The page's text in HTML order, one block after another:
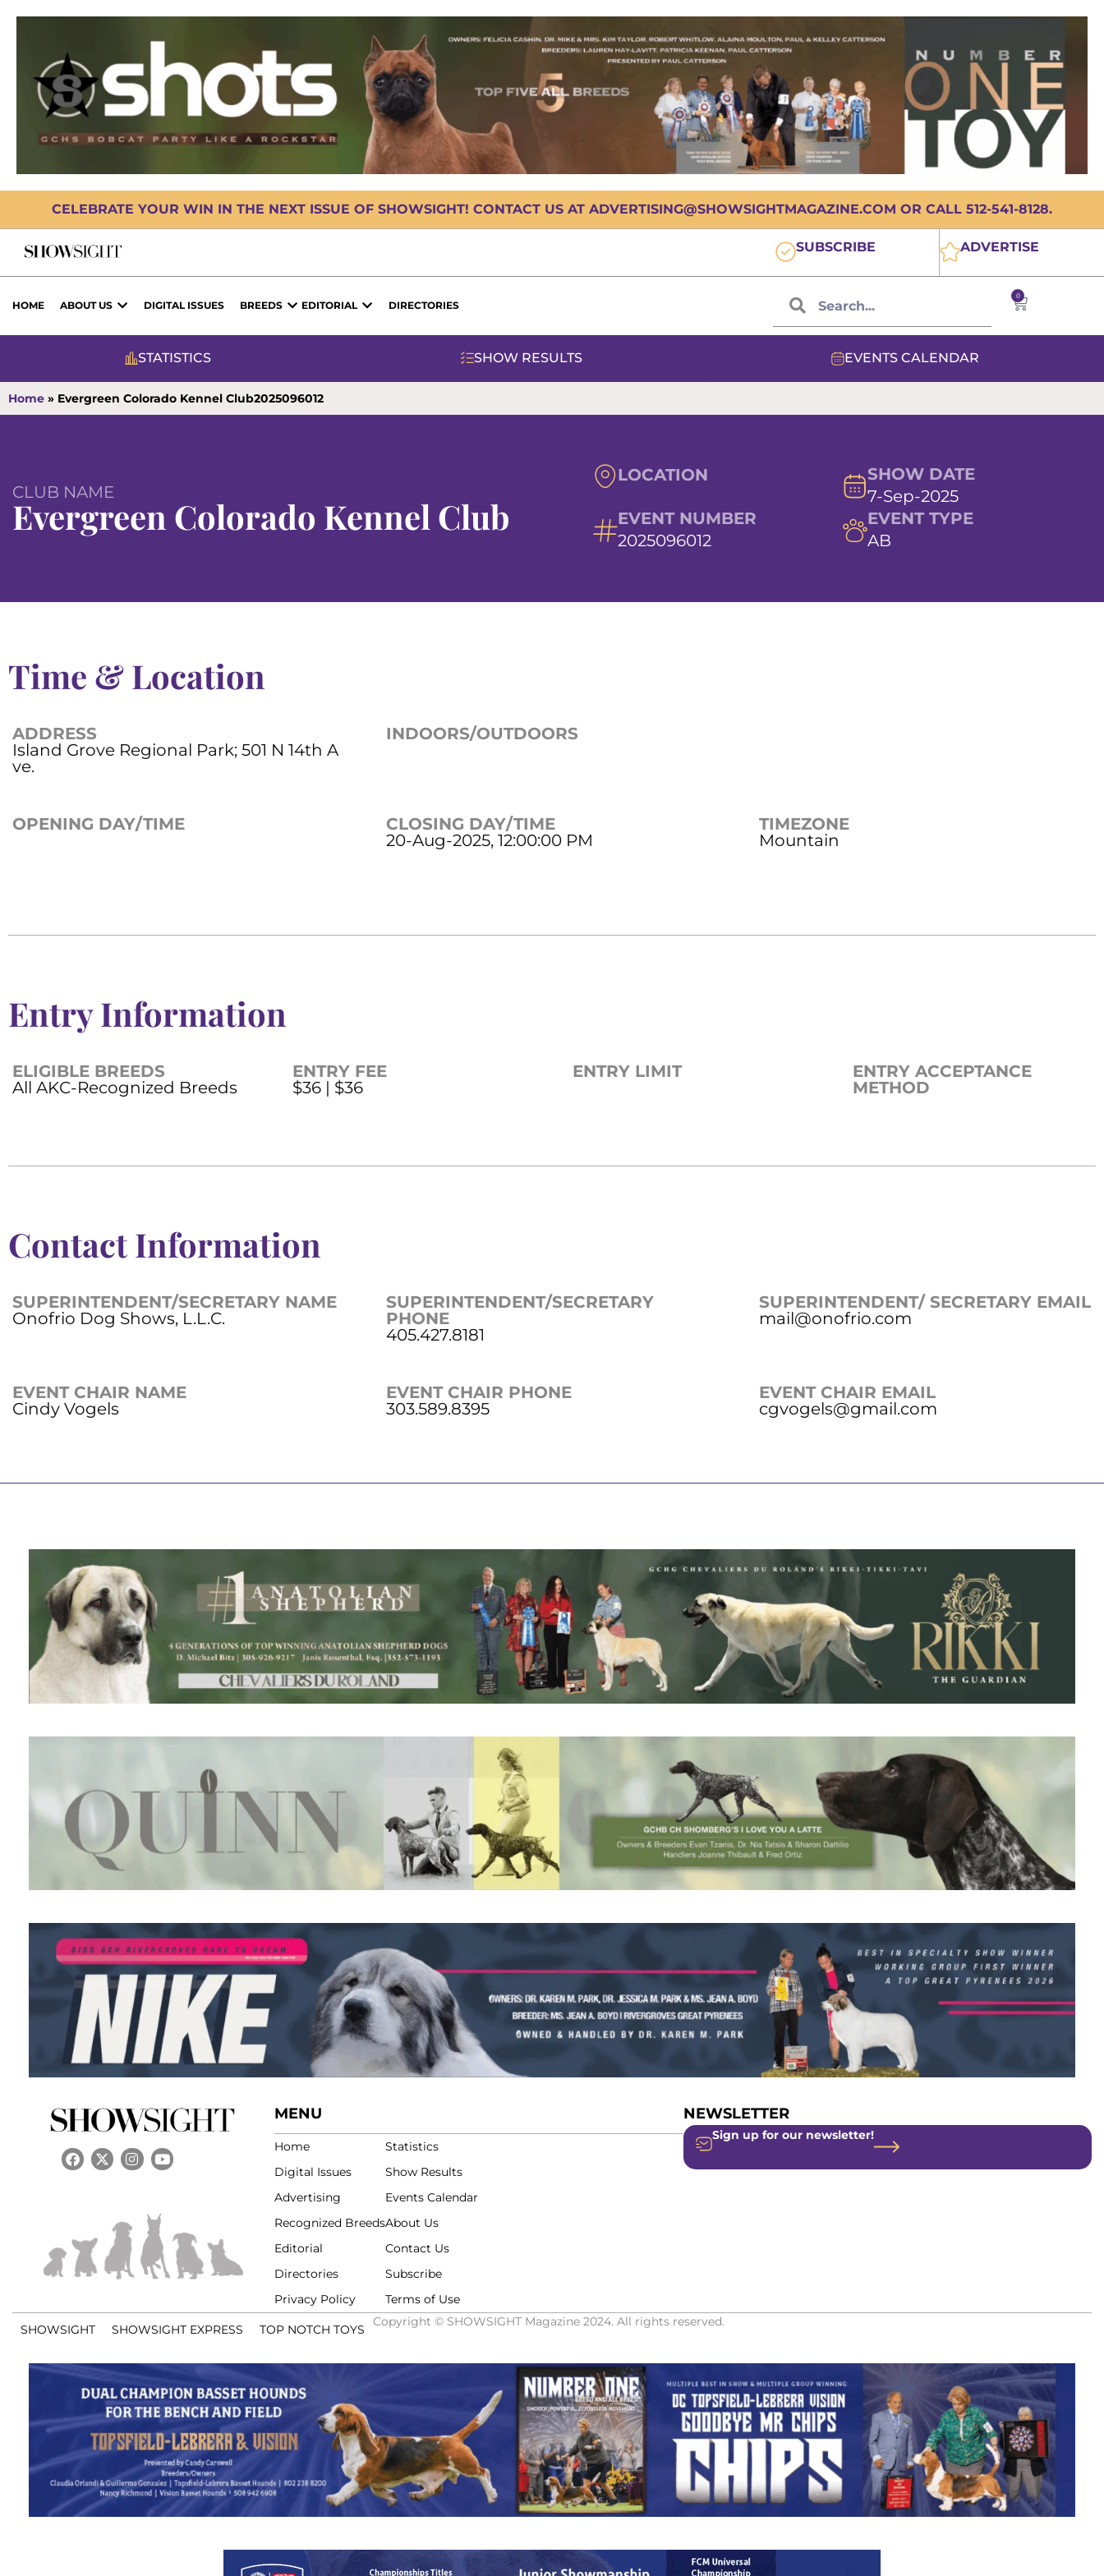
CELEBRATE YOUR WIN IN THE NEXT ISSUE OF SHOWSIGHT! CONTACT US AT ADVERTISING@SHOWSIGHTMAGAZINE.COM OR CALL 512-541-8128.
SUBSCRIBE ADVERTISE
HOME ABOUT US DIGITAL ISSUES BREEDS EDITORIAL DIRECTORIES
0
STATISTICS SHOW RESULTS EVENTS CALENDAR
Home » Evergreen Colorado Kennel Club2025096012
CLUB NAME
Evergreen Colorado Kennel Club
LOCATION
SHOW DATE
7-Sep-2025
EVENT NUMBER
2025096012
EVENT TYPE
AB
Time & Location
ADDRESS
Island Grove Regional Park; 501 N 14th A
ve.
INDOORS/OUTDOORS
OPENING DAY/TIME
CLOSING DAY/TIME
20-Aug-2025, 12:00:00 PM
TIMEZONE
Mountain
Entry Information
ELIGIBLE BREEDS
All AKC-Recognized Breeds
ENTRY FEE
$36 | $36
ENTRY LIMIT
ENTRY ACCEPTANCE
METHOD
Contact Information
SUPERINTENDENT/SECRETARY NAME
Onofrio Dog Shows, L.L.C.
SUPERINTENDENT/SECRETARY
PHONE
405.427.8181
SUPERINTENDENT/ SECRETARY EMAIL
mail@onofrio.com
EVENT CHAIR NAME
Cindy Vogels
EVENT CHAIR PHONE
303.589.8395
EVENT CHAIR EMAIL
cgvogels@gmail.com
MENU
Home
Digital Issues
Advertising
Recognized Breeds
Editorial
Directories
Privacy Policy
Statistics
Show Results
Events Calendar
About Us
Contact Us
Subscribe
Terms of Use
NEWSLETTER
Sign up for our newsletter!
SHOWSIGHT SHOWSIGHT EXPRESS TOP NOTCH TOYS
Copyright © SHOWSIGHT Magazine 2024. All rights reserved.